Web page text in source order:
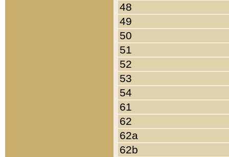
48
49
50
51
52
53
54
61
62
62a
62b